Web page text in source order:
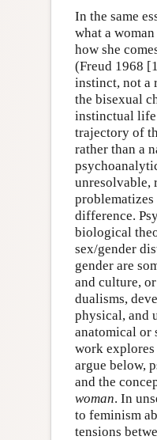
In the same
what a
how she
(Freud 1968
instinct, not a
the bisexual
instinctual life
trajectory of
rather than a
unresolvable,
problematizes
difference.
biological
sex/gender
gender are
and culture,
dualisms,
physical, and
anatomical or
work
argue below,
and the
woman. In
to feminism
tensions